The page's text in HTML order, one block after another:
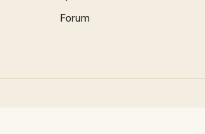
Forum